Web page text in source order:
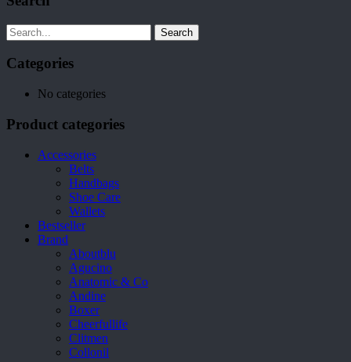
Search
Categories
No categories
Product categories
Accessories
Belts
Handbags
Shoe Care
Wallets
Bestseller
Brand
Aboutblu
Agucino
Anatomic & Co
Andine
Boxer
Cheerfullife
Clitmen
Collonil